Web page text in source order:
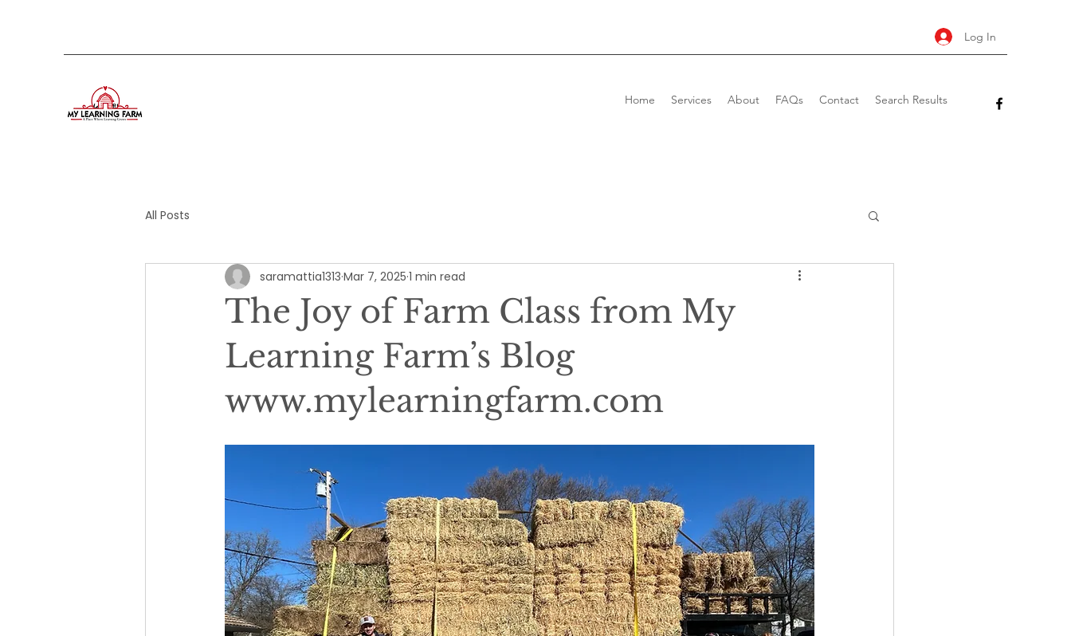
Log In
Home Services About FAQs Contact Search Results
All Posts
The Joy of Farm Class from My
Learning Farm’s Blog
www.mylearningfarm.com
saramattia1313 Mar 7, 2025 1 min read